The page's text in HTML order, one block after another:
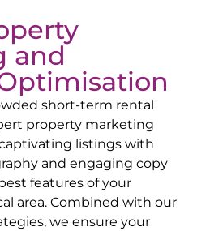
and
short-term rental
property marketing
listings with
and engaging copy
features of your
area. Combined with our
we ensure your